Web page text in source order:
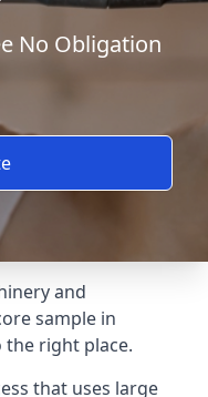
No Obligation
and
sample in
right place.
that uses large